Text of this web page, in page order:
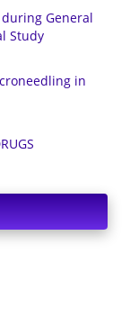
General
Study
in